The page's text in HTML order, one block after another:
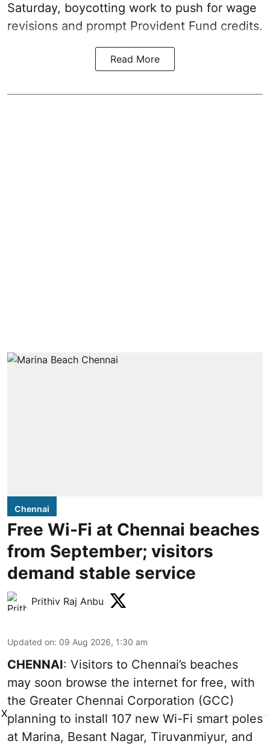
Saturday, boycotting work to push for wage
revisions and prompt Provident Fund credits.
Read More
Chennai
Free Wi-Fi at Chennai beaches
from September; visitors
demand stable service
Prithiv Raj Anbu
Updated on: 09 Aug 2026, 1:30 am
CHENNAI: Visitors to Chennai’s beaches
may soon browse the internet for free, with
the Greater Chennai Corporation (GCC)
planning to install 107 new Wi-Fi smart poles
at Marina, Besant Nagar, Tiruvanmiyur, and
X